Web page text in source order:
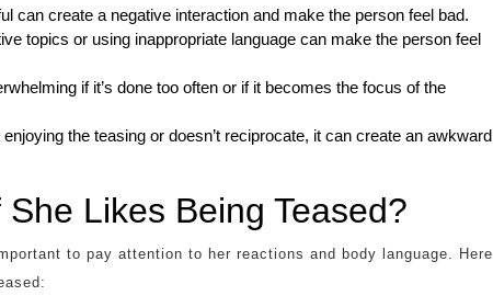
can create a negative interaction and make the person feel bad.
topics or using inappropriate language can make the person feel
if it’s done too often or if it becomes the focus of the
enjoying the teasing or doesn’t reciprocate, it can create an awkward
Likes Being Teased?
to pay attention to her reactions and body language. Here